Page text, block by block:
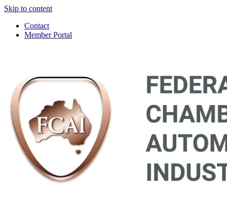
Skip to content
Contact
Member Portal